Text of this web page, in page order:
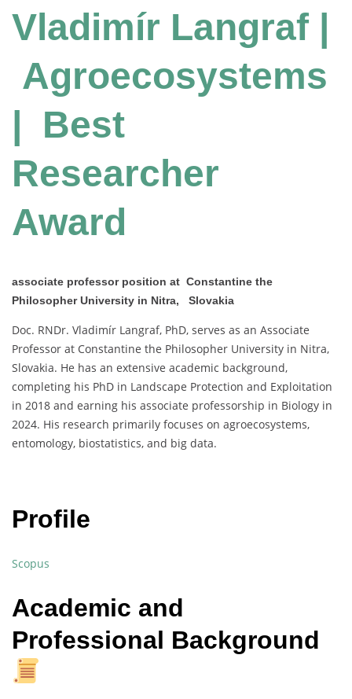
Vladimír Langraf |
Agroecosystems
| Best
Researcher
Award
associate professor position at Constantine the
Philosopher University in Nitra, Slovakia
Doc. RNDr. Vladimír Langraf, PhD, serves as an Associate
Professor at Constantine the Philosopher University in Nitra,
Slovakia. He has an extensive academic background,
completing his PhD in Landscape Protection and Exploitation
in 2018 and earning his associate professorship in Biology in
2024. His research primarily focuses on agroecosystems,
entomology, biostatistics, and big data.
Profile
Scopus
Academic and
Professional Background